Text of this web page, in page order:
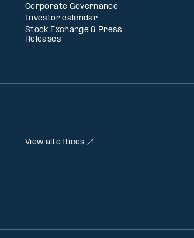
Corporate Governance
Investor calendar
Stock Exchange & Press
Releases
View all offices